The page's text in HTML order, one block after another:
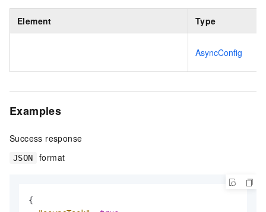
Element Type
AsyncConfig
Examples
Success response
JSON format
{